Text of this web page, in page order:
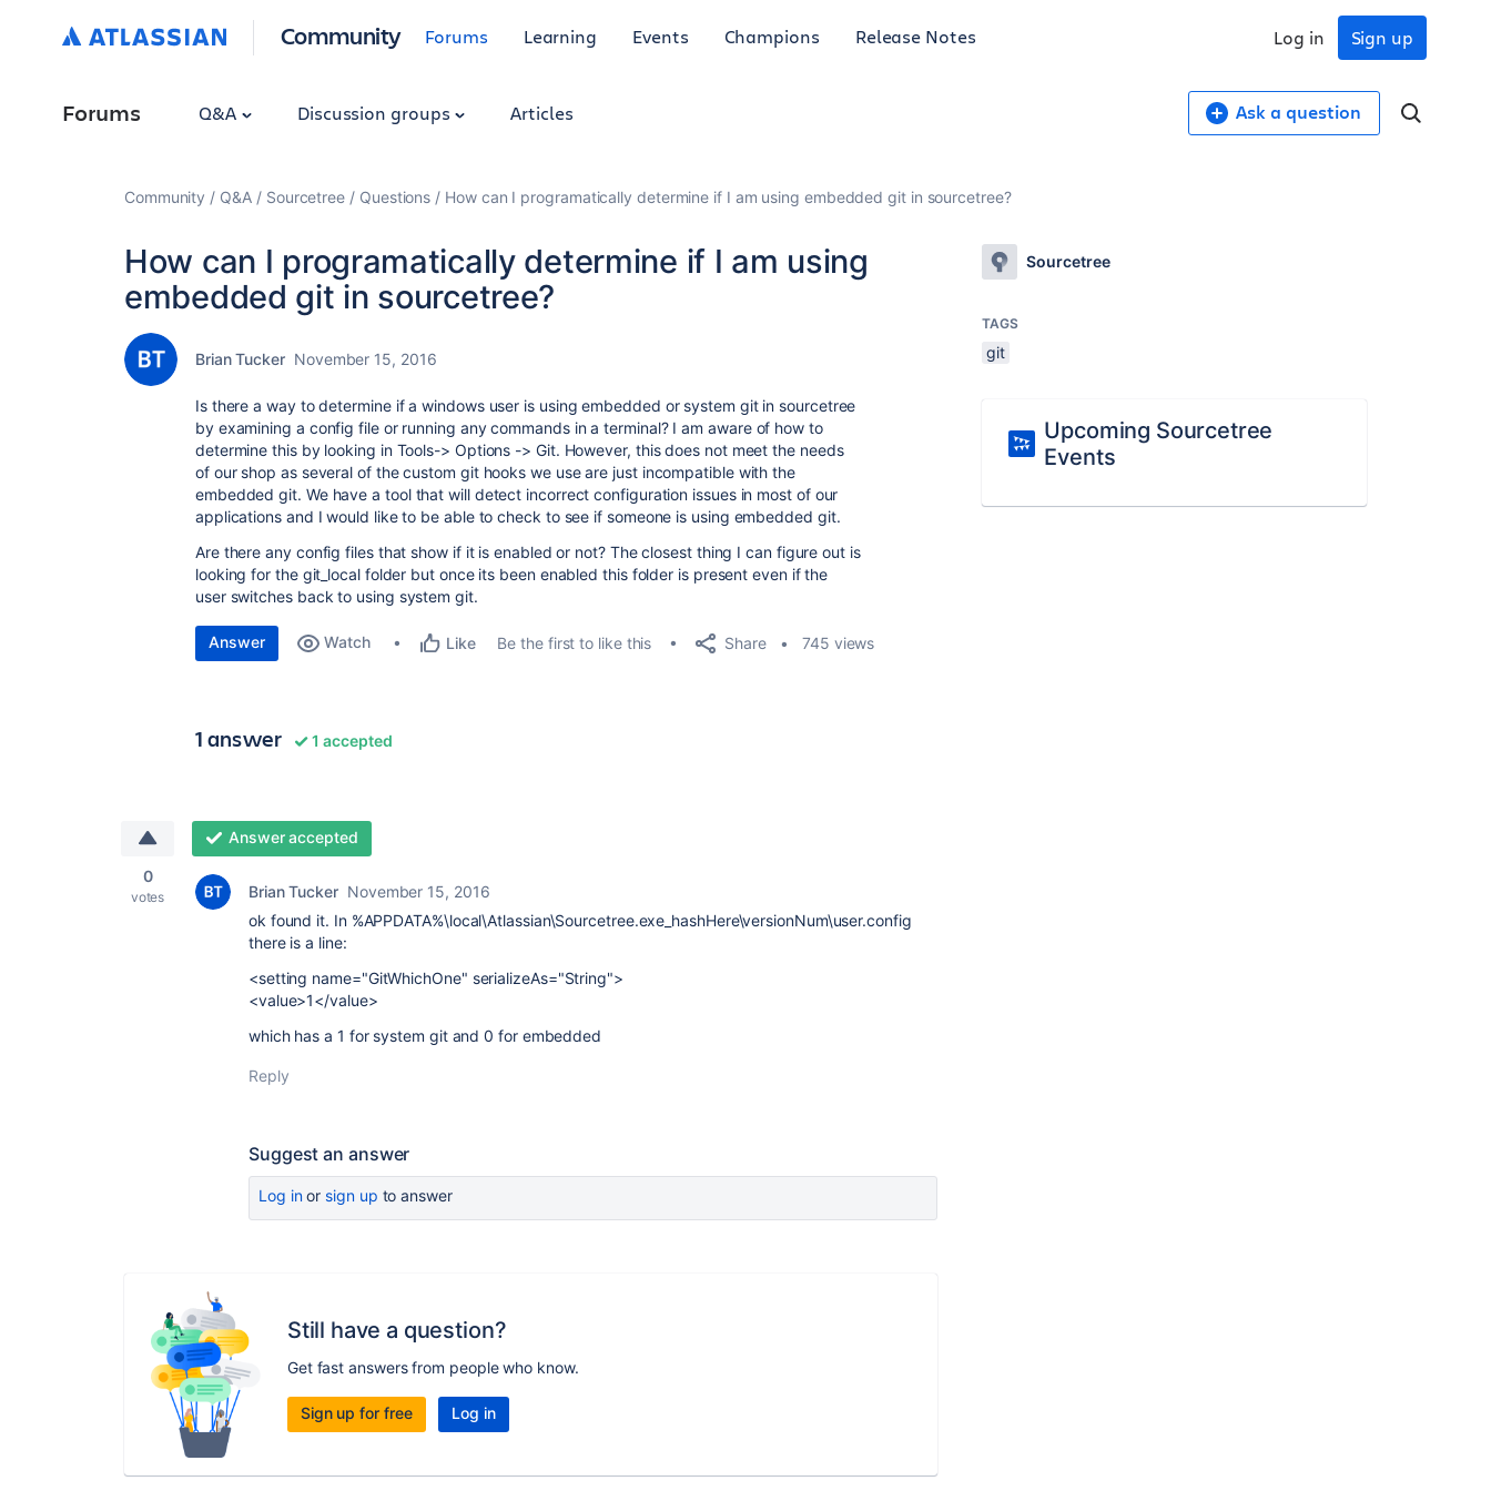
Community Forums Learning Events Champions Release Notes Sign up
Log in
Forums Q&A Discussion groups Articles Ask a question
Community Q&A Sourcetree Questions How can I programatically determine if I am using embedded git in sourcetree?
How can I programatically determine if I am using
embedded git in sourcetree?
Brian Tucker November 15, 2016
Is there a way to determine if a windows user is using embedded or system git in sourcetree
by examining a config file or running any commands in a terminal? I am aware of how to
determine this by looking in Tools-> Options -> Git. However, this does not meet the needs
of our shop as several of the custom git hooks we use are just incompatible with the
embedded git. We have a tool that will detect incorrect configuration issues in most of our
applications and I would like to be able to check to see if someone is using embedded git.
Are there any config files that show if it is enabled or not? The closest thing I can figure out is
looking for the git_local folder but once its been enabled this folder is present even if the
user switches back to using system git.
Answer Watch Like Be the first to like this Share 745 views
1 answer 1 accepted
0
votes
Answer accepted
Brian Tucker November 15, 2016
ok found it. In %APPDATA%\local\Atlassian\Sourcetree.exe_hashHere\versionNum\user.config
there is a line:
<setting name="GitWhichOne" serializeAs="String">
<value>1</value>
which has a 1 for system git and 0 for embedded
Reply
Suggest an answer
Log inor sign up to answer
Still have a question?
Get fast answers from people who know.
Sign up for free Log in
Sourcetree
TAGS
git
Upcoming Sourcetree
Events